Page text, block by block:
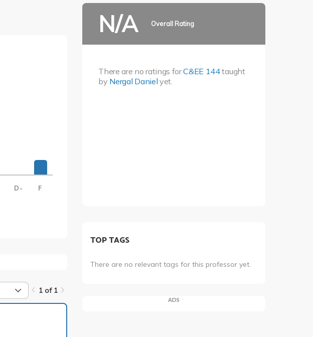
D- F
1 of 1
N/A Overall Rating
There are no ratings forC&EE 144taught
by Nergal Daniel yet.
TOP TAGS
There are no relevant tags for this professor yet.
ADS